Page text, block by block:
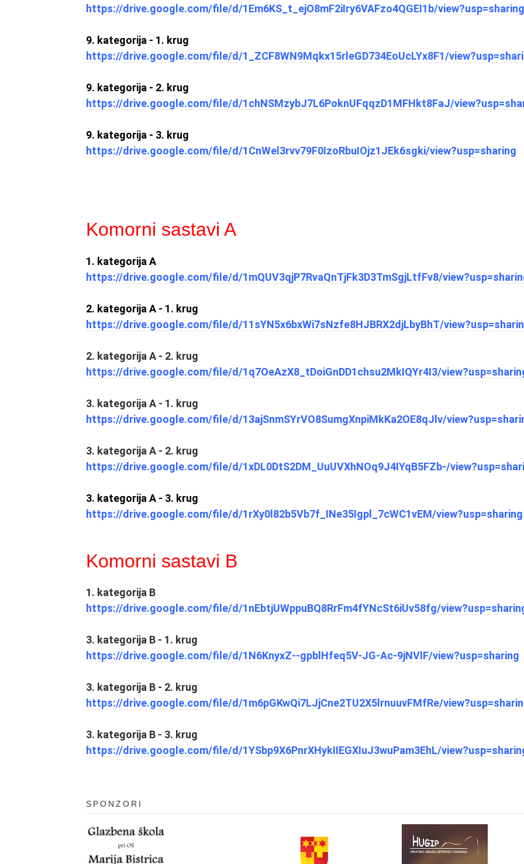
https://drive.google.com/file/d/1Em6KS_t_ejO8mF2iIry6VAFzo4QGEI1b/view?usp=sharing
9. kategorija - 1. krug
https://drive.google.com/file/d/1_ZCF8WN9Mqkx15rleGD734EoUcLYx8F1/
9. kategorija - 2. krug
https://drive.google.com/file/d/1chNSMzybJ7L6PoknUFqqzD1MFHkt8FaJ/
9. kategorija - 3. krug
https://drive.google.com/file/d/1CnWel3rvv79F0IzoRbuIOjz1JEk6sgki/view?usp=sharing
Komorni sastavi A
1. kategorija A
https://drive.google.com/file/d/1mQUV3qjP7RvaQnTjFk3D3TmSgjLtfFv8/
2. kategorija A - 1. krug
https://drive.google.com/file/d/11sYN5x6bxWi7sNzfe8HJBRX2djLbyBhT/
2. kategorija A - 2. krug
https://drive.google.com/file/d/1q7OeAzX8_tDoiGnDD1chsu2MkIQYr4I3/
3. kategorija A - 1. krug
https://drive.google.com/file/d/13ajSnmSYrVO8SumgXnpiMkKa2OE8qJlv/
3. kategorija A - 2. krug
https://drive.google.com/file/d/1xDL0DtS2DM_UuUVXhNOq9J4IYqB5FZb-/
3. kategorija A - 3. krug
https://drive.google.com/file/d/1rXy0l82b5Vb7f_INe35Igpl_7cWC1vEM/view?usp=sharing
Komorni sastavi B
1. kategorija B
https://drive.google.com/file/d/1nEbtjUWppuBQ8RrFm4fYNcSt6iUv58fg/
3. kategorija B - 1. krug
https://drive.google.com/file/d/1N6KnyxZ--gpblHfeq5V-JG-Ac-9jNVlF/view?usp=sharing
3. kategorija B - 2. krug
https://drive.google.com/file/d/1m6pGKwQi7LJjCne2TU2X5lrnuuvFMfRe/
3. kategorija B - 3. krug
https://drive.google.com/file/d/1YSbp9X6PnrXHykIIEGXIuJ3wuPam3EhL/
SPONZORI